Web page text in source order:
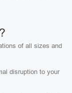
of all sizes and
disruption to your